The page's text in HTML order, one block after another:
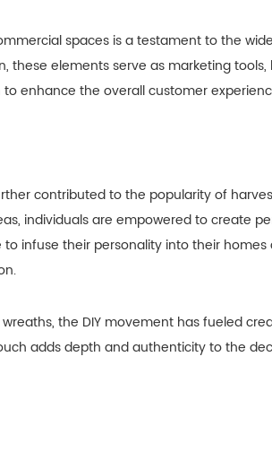
spaces is a testament to the
these elements serve as marketing
enhance the overall customer
contributed to the popularity of
individuals are empowered to create
infuse their personality into their
the DIY movement has fueled
adds depth and authenticity to the